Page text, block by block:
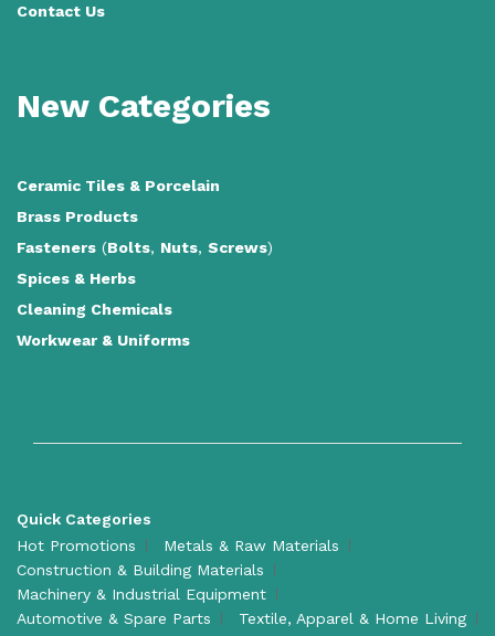
Contact Us
New Categories
Ceramic Tiles & Porcelain
Brass Products
Fasteners (Bolts, Nuts, Screws)
Spices & Herbs
Cleaning Chemicals
Workwear & Uniforms
Quick Categories
Hot Promotions
Metals & Raw Materials
Construction & Building Materials
Machinery & Industrial Equipment
Automotive & Spare Parts
Textile, Apparel & Home Living